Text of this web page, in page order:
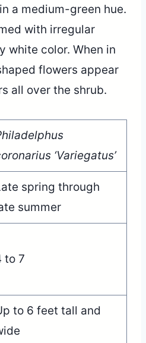
a medium-green hue.
with irregular
white color. When in
flowers appear
all over the shrub.
‘Variegatus’
spring through
summer
to 7
to 6 feet tall and